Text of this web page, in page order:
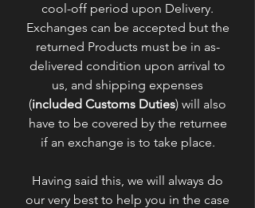
cool-off period upon Delivery.
Exchanges can be accepted but the
returned Products must be in as-
delivered condition upon arrival to
us, and shipping expenses
(included Customs Duties) will also
have to be covered by the returnee
if an exchange is to take place.
Having said this, we will always do
our very best to help you in the case